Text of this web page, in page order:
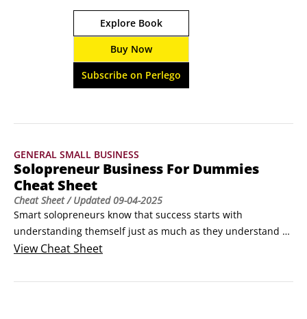
Business For Dummies offers advice and tools
to create, grow, and manage your business
when you're going it alone. Unlike
entrepreneurs, solopreneurs typically create
their businesses to serve their lives—instead of
trying to scale as much as possible.
Explore Book
Buy Now
Subscribe on Perlego
GENERAL SMALL BUSINESS
Solopreneur Business For Dummies
Cheat Sheet
Cheat Sheet/ Updated09-04-2025
Smart solopreneurs know that success starts with
understanding themself just as much as they understand
their business. This cheat sheet helps you decide if
everybody!), highlights common mistakes to avoid when
View Cheat Sheet